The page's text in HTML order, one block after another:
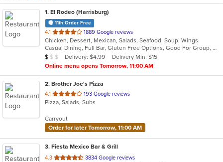
1. El Rodeo (Harrisburg)
11th Order Free
4.1 out
of
5
stars.
1889 Google reviews
Chicken, Dessert, Mexican, Salads, Seafood, Soup, Wings
Casual Dining, Full Bar, Gluten Free Options, Good For Group, Good For Kids, Has TV, Vegetarian Options
Average Item Cost: $6
$ $ $ Delivery: $4.99
Delivery Min: $15
Online menu opens Tomorrow, 11:00 AM
2. Brother Joe's Pizza
4.1 out
of
stars.
193 Google reviews
Pizza, Salads, Subs
Carryout
Order for later Tomorrow, 11:00 AM
3. Fiesta Mexico Bar & Grill
4.3 out
3834 Google reviews